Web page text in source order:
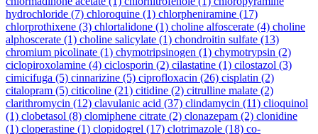
hydrochloride (7) chloroquine (1) chlorpheniramine (17)
chlorprothixene (3) chlortalidone (1) choline alfoscerate (4) choline
alphoscerate (1) choline salicylate (1) chondroitin sulfate (13)
chromium picolinate (1) chymotripsinogen (1) chymotrypsin (2)
ciclopiroxolamine (4) ciclosporin (2) cilastatine (1) cilostazol (3)
cimicifuga (5) cinnarizine (5) ciprofloxacin (26) cisplatin (2)
citalopram (5) citicoline (21) citidine (2) citrulline malate (2)
clarithromycin (12) clavulanic acid (37) clindamycin (11) clioquinol
(1) clobetasol (8) clomiphene citrate (2) clonazepam (2) clonidine
(1) cloperastine (1) clopidogrel (17) clotrimazole (18) co-